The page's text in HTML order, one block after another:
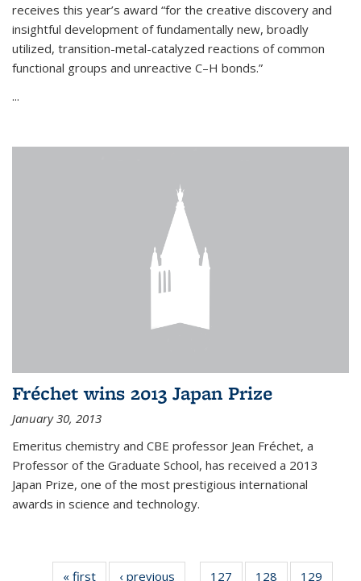
receives this year’s award “for the creative discovery and
insightful development of fundamentally new, broadly
utilized, transition-metal-catalyzed reactions of common
functional groups and unreactive C–H bonds.”
...
Fréchet wins 2013 Japan Prize
January 30, 2013
Emeritus chemistry and CBE professor Jean Fréchet, a
Professor of the Graduate School, has received a 2013
Japan Prize, one of the most prestigious international
awards in science and technology.
« first News‹ previous 127 128 129